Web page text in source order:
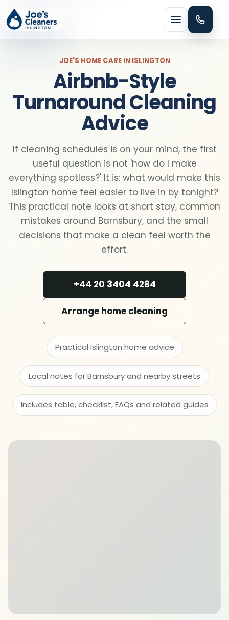
Menu
Regular cleaning
One-off cleaning
Deep cleaning
MOVING & PROPERTY
End of tenancy
Move in or out
After builders
Common area cleaning
Office cleaning
JOE'S HOME CARE IN ISLINGTON
Airbnb-Style
Turnaround Cleaning
Advice
If cleaning schedules is on your mind, the first
useful question is not 'how do I make
everything spotless?' It is: what would make this
Islington home feel easier to live in by tonight?
This practical note looks at short stay, common
mistakes around Barnsbury, and the small
decisions that make a clean feel worth the
effort.
+44 20 3404 4284
Arrange home cleaning
Practical Islington home advice
Local notes for Barnsbury and nearby streets
Includes table, checklist, FAQs and related guides